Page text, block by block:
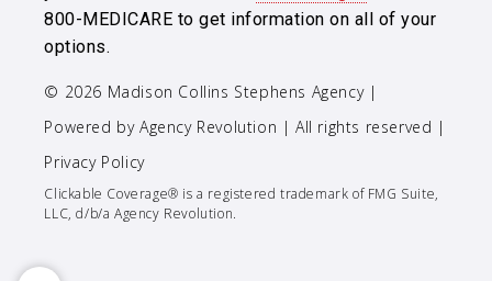
800-MEDICARE to get information on all of your
options.
© 2026 Madison Collins Stephens Agency |
Powered byAgency Revolution | All rights reserved |
Privacy Policy
Clickable Coverage® is a registered trademark of FMG Suite,
LLC, d/b/a Agency Revolution.